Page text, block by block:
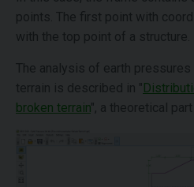
points. The first point with
with the top point of a structure.
The analysis of earth
terrain is described in "
broken terrain", a theoretical